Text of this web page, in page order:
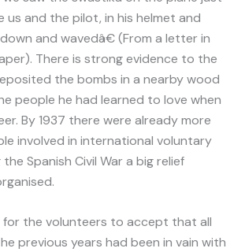
us and the pilot, in his helmet and
and wavedâ€ (From a letter in
There is strong evidence to the
the bombs in a nearby wood
people he had learned to love when
By 1937 there were already more
involved in international voluntary
Spanish Civil War a big relief
for the volunteers to accept that all
previous years had been in vain with